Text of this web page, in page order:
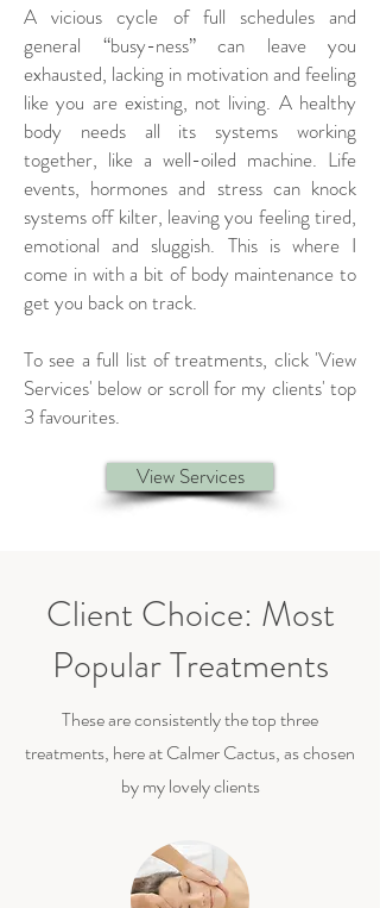
A vicious cycle of full schedules and
general “busy-ness” can leave you
exhausted, lacking in motivation and feeling
like you are existing, not living. A healthy
body needs all its systems working
together, like a well-oiled machine. Life
events, hormones and stress can knock
systems off kilter, leaving you feeling tired,
emotional and sluggish. This is where I
come in with a bit of body maintenance to
get you back on track.
To see a full list of treatments, click 'View
Services' below or scroll for my clients' top
3 favourites.
View Services
Client Choice: Most
Popular Treatments
These are consistently the top three
treatments, here at Calmer Cactus, as chosen
by my lovely clients